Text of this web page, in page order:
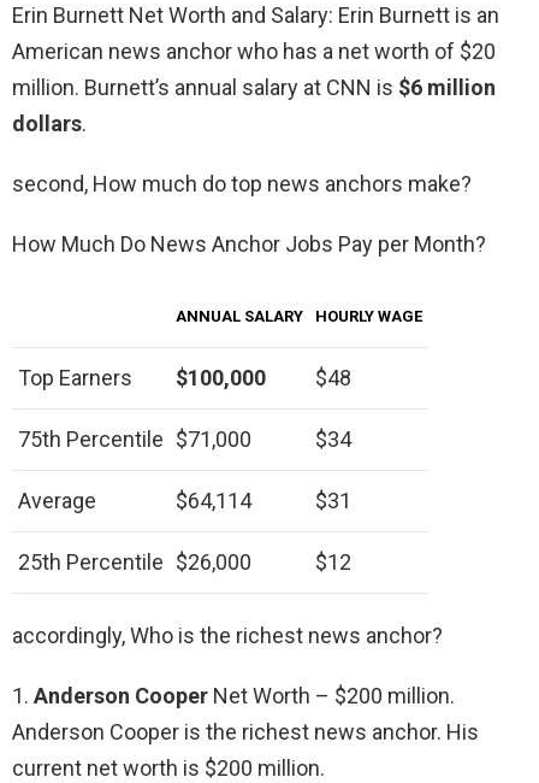
Erin Burnett Net Worth and Salary: Erin Burnett is an
American news anchor who has a net worth of $20
million. Burnett’s annual salary at CNN is $6 million
dollars.
second, How much do top news anchors make?
How Much Do News Anchor Jobs Pay per Month?
ANNUAL SALARY HOURLY WAGE
Top Earners $100,000 $48
75th Percentile $71,000 $34
Average $64,114 $31
25th Percentile $26,000 $12
accordingly, Who is the richest news anchor?
1. Anderson Cooper Net Worth – $200 million.
Anderson Cooper is the richest news anchor. His
current net worth is $200 million.